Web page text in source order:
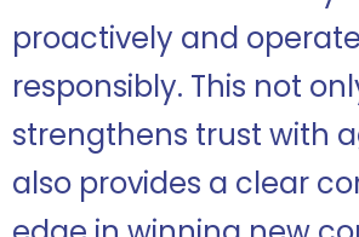
proactively and operate
responsibly. This not
strengthens trust with
also provides a clear